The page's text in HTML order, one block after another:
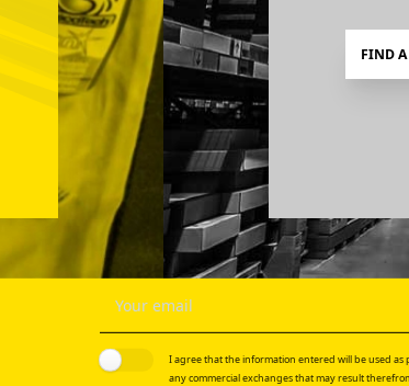
FIND
I agree that the information entered will be used as
any commercial exchanges that may result